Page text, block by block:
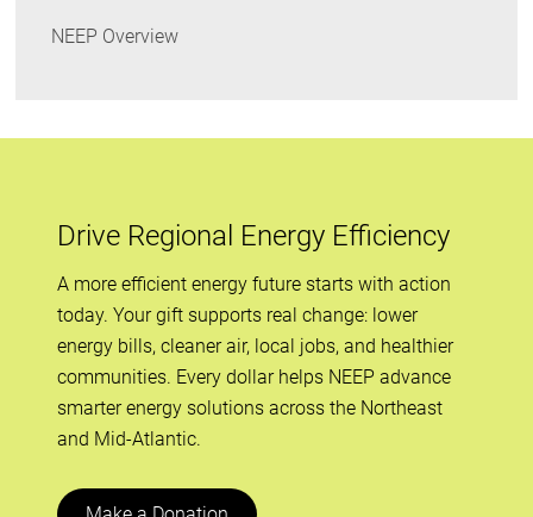
NEEP Overview
Drive Regional Energy Efficiency
A more efficient energy future starts with action
today. Your gift supports real change: lower
energy bills, cleaner air, local jobs, and healthier
communities. Every dollar helps NEEP advance
smarter energy solutions across the Northeast
and Mid-Atlantic.